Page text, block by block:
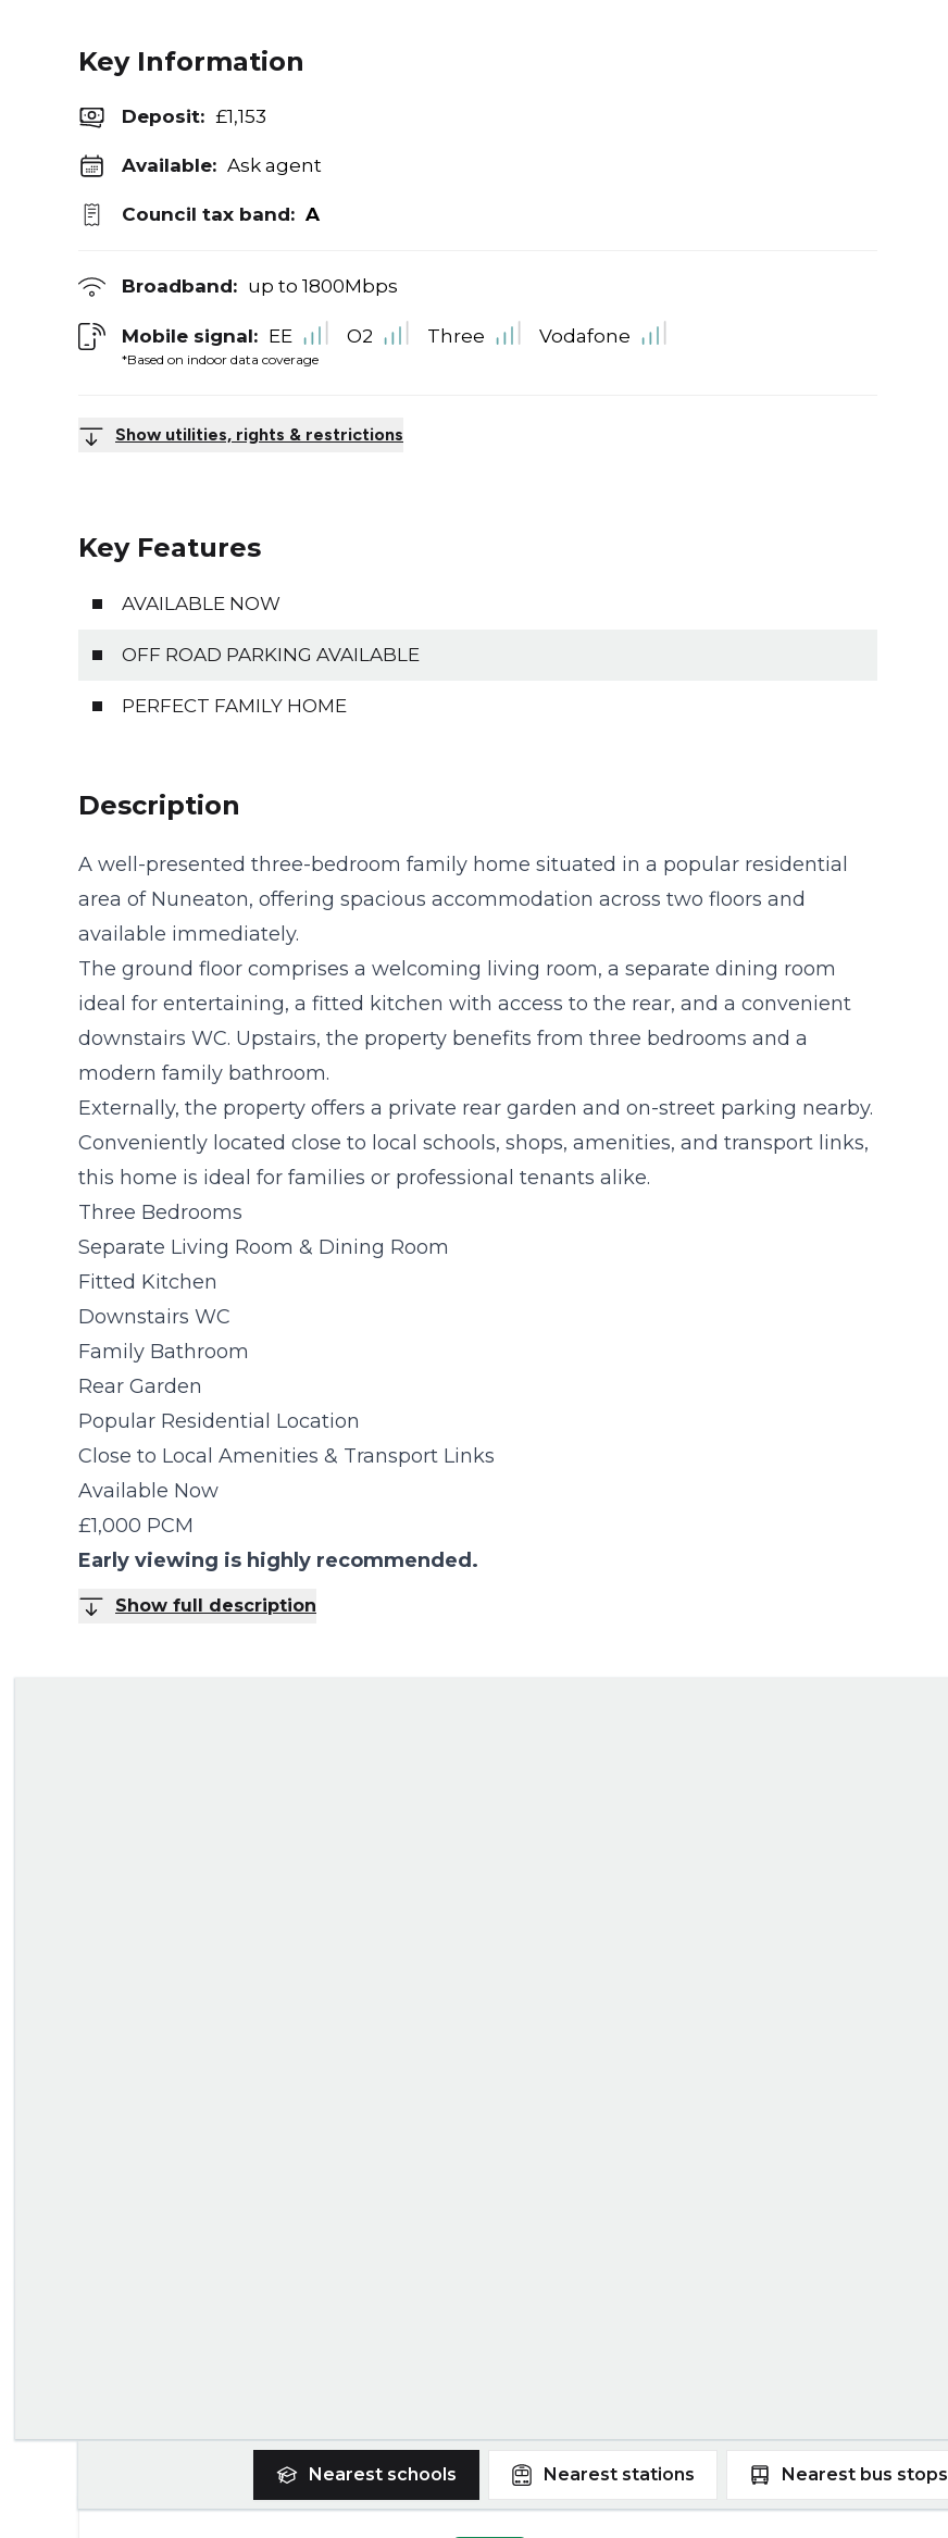
Key Information
Deposit: £1,153
Available: Ask agent
Council tax band: A
Broadband: up to 1800Mbps
Mobile signal:
*Based on indoor data coverage
EE O2 Three Vodafone
Show utilities, rights & restrictions
Key Features
AVAILABLE NOW
OFF ROAD PARKING AVAILABLE
PERFECT FAMILY HOME
Description
A well-presented three-bedroom family home situated in a popular residential
area of Nuneaton, offering spacious accommodation across two floors and
available immediately.
The ground floor comprises a welcoming living room, a separate dining room
ideal for entertaining, a fitted kitchen with access to the rear, and a convenient
downstairs WC. Upstairs, the property benefits from three bedrooms and a
modern family bathroom.
Externally, the property offers a private rear garden and on-street parking nearby.
Conveniently located close to local schools, shops, amenities, and transport links,
this home is ideal for families or professional tenants alike.
Three Bedrooms
Separate Living Room & Dining Room
Fitted Kitchen
Downstairs WC
Family Bathroom
Rear Garden
Popular Residential Location
Close to Local Amenities & Transport Links
Available Now
£1,000 PCM
Early viewing is highly recommended.
Show full description
Nearest schools Nearest stations Nearest bus stops